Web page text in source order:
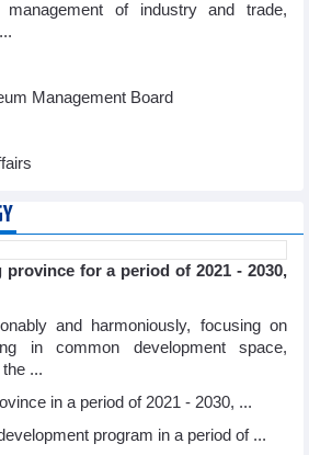
of industry and trade,
Management Board
province for a period of 2021 - 2030,
and harmoniously, focusing on
in common development space,
...
in a period of 2021 - 2030, ...
program in a period of ...